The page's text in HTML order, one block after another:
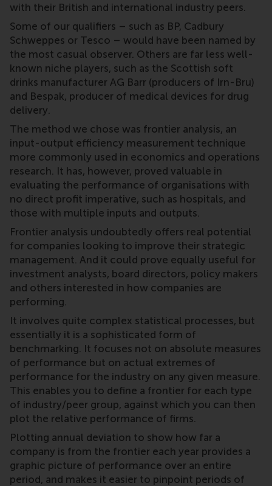
with their British and international industry peers.
Some of our qualifiers – such as BP, Cadbury
Schweppes or Tesco – would have been named by
the most casual observer. Others are far less well-
known niche players, such as the Scottish soft
drinks manufacturer AG Barr (producers of Irn-Bru)
and Bespak, producer of medical devices for drug
delivery.
The method we chose was frontier analysis, an
input-output efficiency measurement technique
more commonly used in economics and operations
research. It has, however, proved valuable in
evaluating the performance of organisations with
no direct profit imperative, such as hospitals, and
those with multiple inputs and outputs.
Frontier analysis undoubtedly offers real potential
for companies looking to improve their strategic
management. And it could prove equally useful for
investment analysts, board directors, policy makers
and others interested in how companies are
performing.
It involves quite complex statistical processes, but
essentially it is a sophisticated form of
benchmarking. It focuses not on absolute measures
of performance but on actual extremes of
performance for the industry on any given measure.
This enables you to define a frontier for each type
of industry/peer group, against which you can then
plot the relative performance of firms.
Plotting annual deviation to show how far a
company is from the frontier each year provides a
graphic picture of performance over an entire
period, and makes it easier to pinpoint periods of